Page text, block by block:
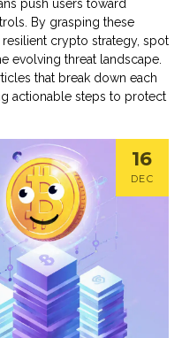
push users toward
By grasping these
crypto strategy, spot
evolving threat landscape.
that break down each
actionable steps to protect
16
DEC